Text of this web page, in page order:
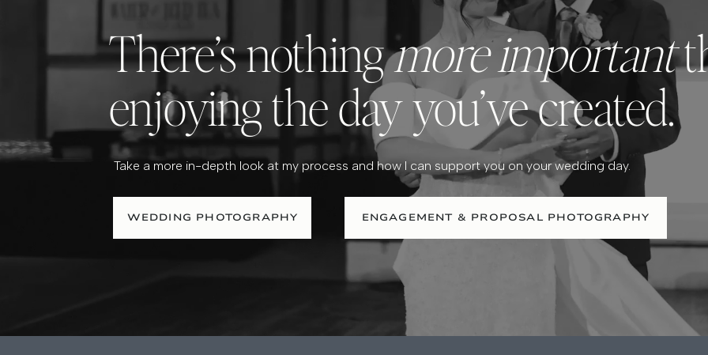
There’s nothingmore important
enjoying the day you’ve created.
Take a more in-depth look at my process and how I can support you on your wedding day.
WEDDING PHOTOGRAPHY ENGAGEMENT & PROPOSAL PHOTOGRAPHY